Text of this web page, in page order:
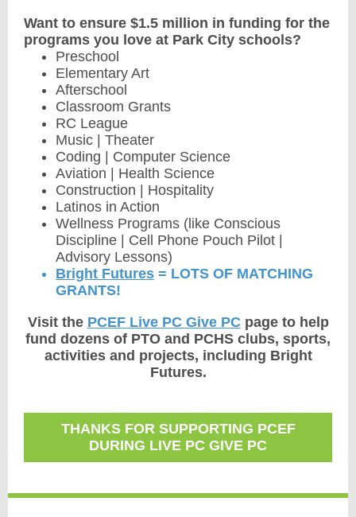
Want to ensure $1.5 million in funding for the
programs you love at Park City schools?
Preschool
Elementary Art
Afterschool
Classroom Grants
RC League
Music | Theater
Coding | Computer Science
Aviation | Health Science
Construction | Hospitality
Latinos in Action
Wellness Programs (like Conscious
Discipline | Cell Phone Pouch Pilot |
Advisory Lessons)
Bright Futures = LOTS OF MATCHING
GRANTS!
Visit the PCEF Live PC Give PCpage to help
fund dozens of PTO and PCHS clubs, sports,
activities and projects, including Bright
Futures.
THANKS FOR SUPPORTING PCEF
DURING LIVE PC GIVE PC